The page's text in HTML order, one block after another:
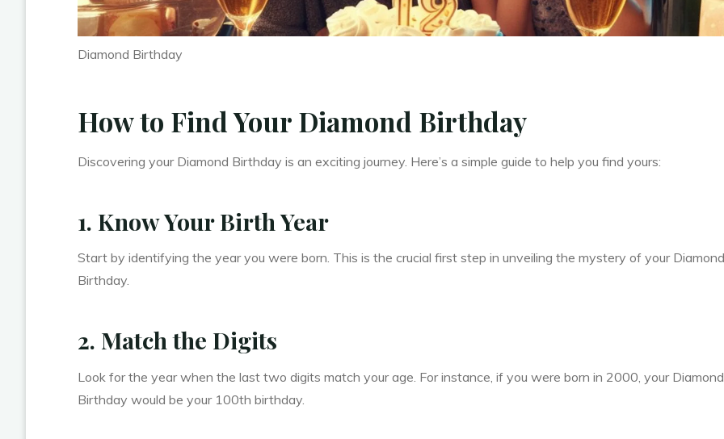
Diamond Birthday
How to Find Your Diamond Birthday
Discovering your Diamond Birthday is an exciting journey. Here’s a simple guide to help you find yours:
1. Know Your Birth Year
Start by identifying the year you were born. This is the crucial first step in unveiling the mystery of your Diamond
Birthday.
2. Match the Digits
Look for the year when the last two digits match your age. For instance, if you were born in 2000, your Diamond
Birthday would be your 100th birthday.